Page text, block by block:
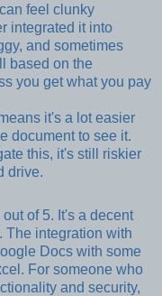
feel clunky
integrated it into
and sometimes
based on the
you get what you pay
it's a lot easier
document to see it.
this, it's still riskier
drive.
of 5. It's a decent
The integration with
Docs with some
For someone who
and security,